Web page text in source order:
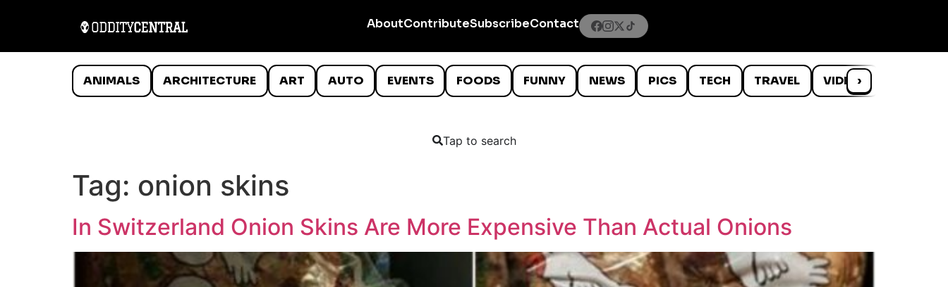
AboutContributeSubscribeContact
ANIMALS ARCHITECTURE ART AUTO EVENTS FOODS FUNNY NEWS PICS TECH TRAVEL VIDEOS
›
Tap to search
Tag: onion skins
In Switzerland Onion Skins Are More Expensive Than Actual Onions